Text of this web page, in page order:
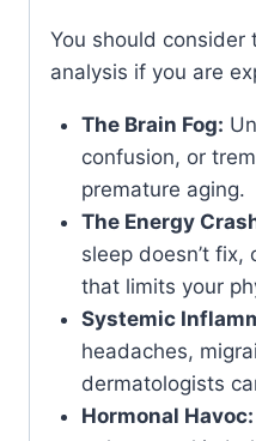
You should consider
analysis if you are
The Brain Fog:
confusion, or
premature aging.
The Energy
sleep doesn’t fix,
that limits your
Systemic
headaches,
dermatologists
Hormonal Havoc: